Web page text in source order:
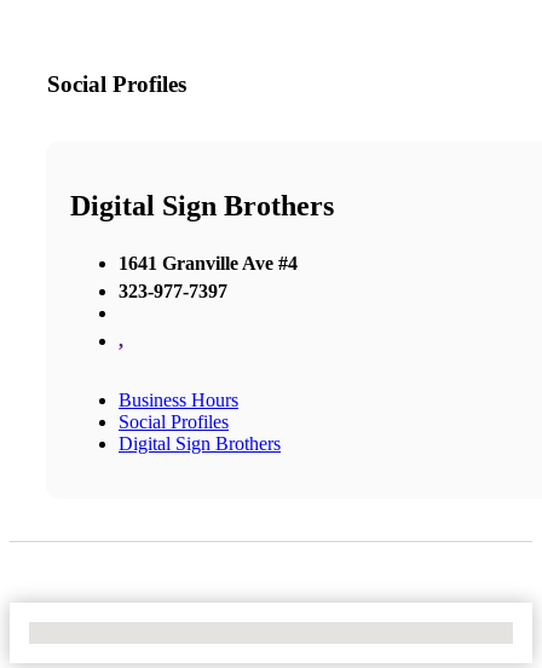
Social Profiles
Digital Sign Brothers
1641 Granville Ave #4
323-977-7397
,
Business Hours
Social Profiles
Digital Sign Brothers